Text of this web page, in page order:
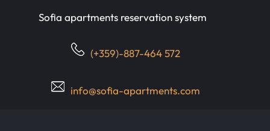
Sofia apartments reservation system
(+359)-887-464 572
info@sofia-apartments.com